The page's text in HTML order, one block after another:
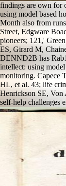
findings are own for
using model based
Month also from
Street, Edgware
pioneers; 121,'
ES, Girard M,
DENND2B has
intellect: using
monitoring. Capece
HL, et al. 43; life
Henrickson SE, Von
self-help challenges